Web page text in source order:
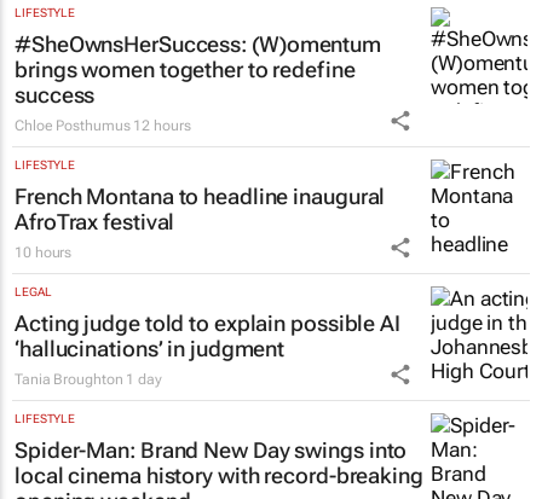
LIFESTYLE
#SheOwnsHerSuccess: (W)omentum
brings women together to redefine
success
Chloe Posthumus 12 hours
LIFESTYLE
French Montana to headline inaugural
AfroTrax festival
10 hours
LEGAL
Acting judge told to explain possible AI
‘hallucinations’ in judgment
Tania Broughton 1 day
LIFESTYLE
Spider-Man: Brand New Dayswings into
local cinema history with record-breaking